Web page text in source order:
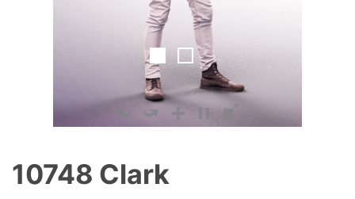
10748 Clark